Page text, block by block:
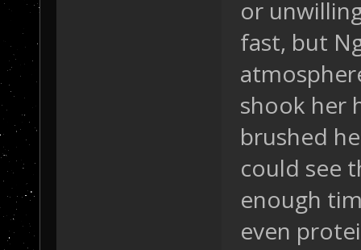
or
fast, but
shook her
brushed
could see
enough
even